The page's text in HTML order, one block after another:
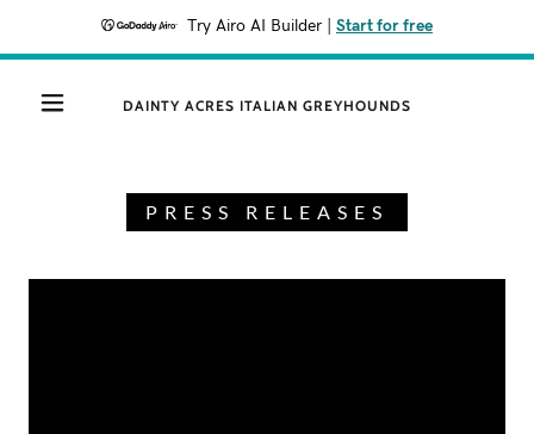
Try Airo AI Builder Start for free
DAINTY ACRES ITALIAN GREYHOUNDS
PRESS RELEASES